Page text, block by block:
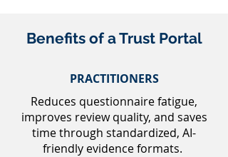
Benefits of a Trust Portal
PRACTITIONERS
Reduces questionnaire fatigue,
improves review quality, and saves
time through standardized, AI-
friendly evidence formats.